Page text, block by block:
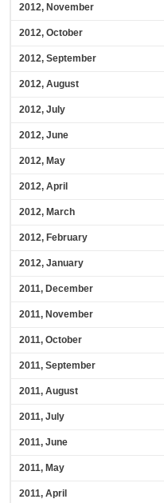
2012, November
2012, October
2012, September
2012, August
2012, July
2012, June
2012, May
2012, April
2012, March
2012, February
2012, January
2011, December
2011, November
2011, October
2011, September
2011, August
2011, July
2011, June
2011, May
2011, April